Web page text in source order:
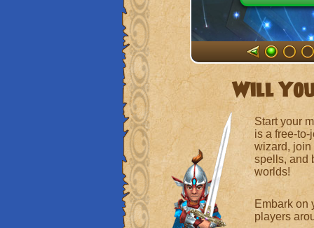
Will
Start your
is a free-
wizard, join
spells, and
worlds!
Embark on
players